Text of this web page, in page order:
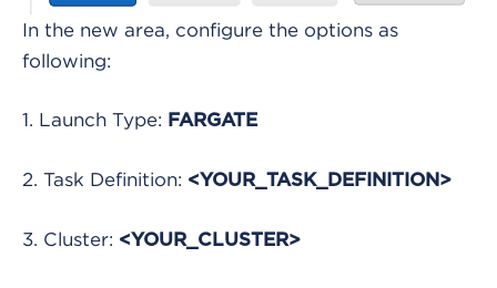
In the new area, configure the options as
following:
1. Launch Type: FARGATE
2. Task Definition: <YOUR_TASK_DEFINITION>
3. Cluster: <YOUR_CLUSTER>